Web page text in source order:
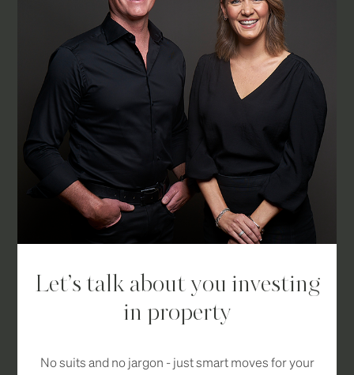
Let’s talk about you investing
in property
No suits and no jargon - just smart moves for your